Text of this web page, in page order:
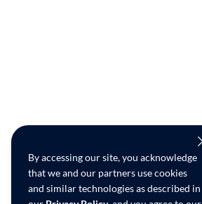
By accessing our site, you acknowledge
that we and our partners use cookies
and similar technologies as described in